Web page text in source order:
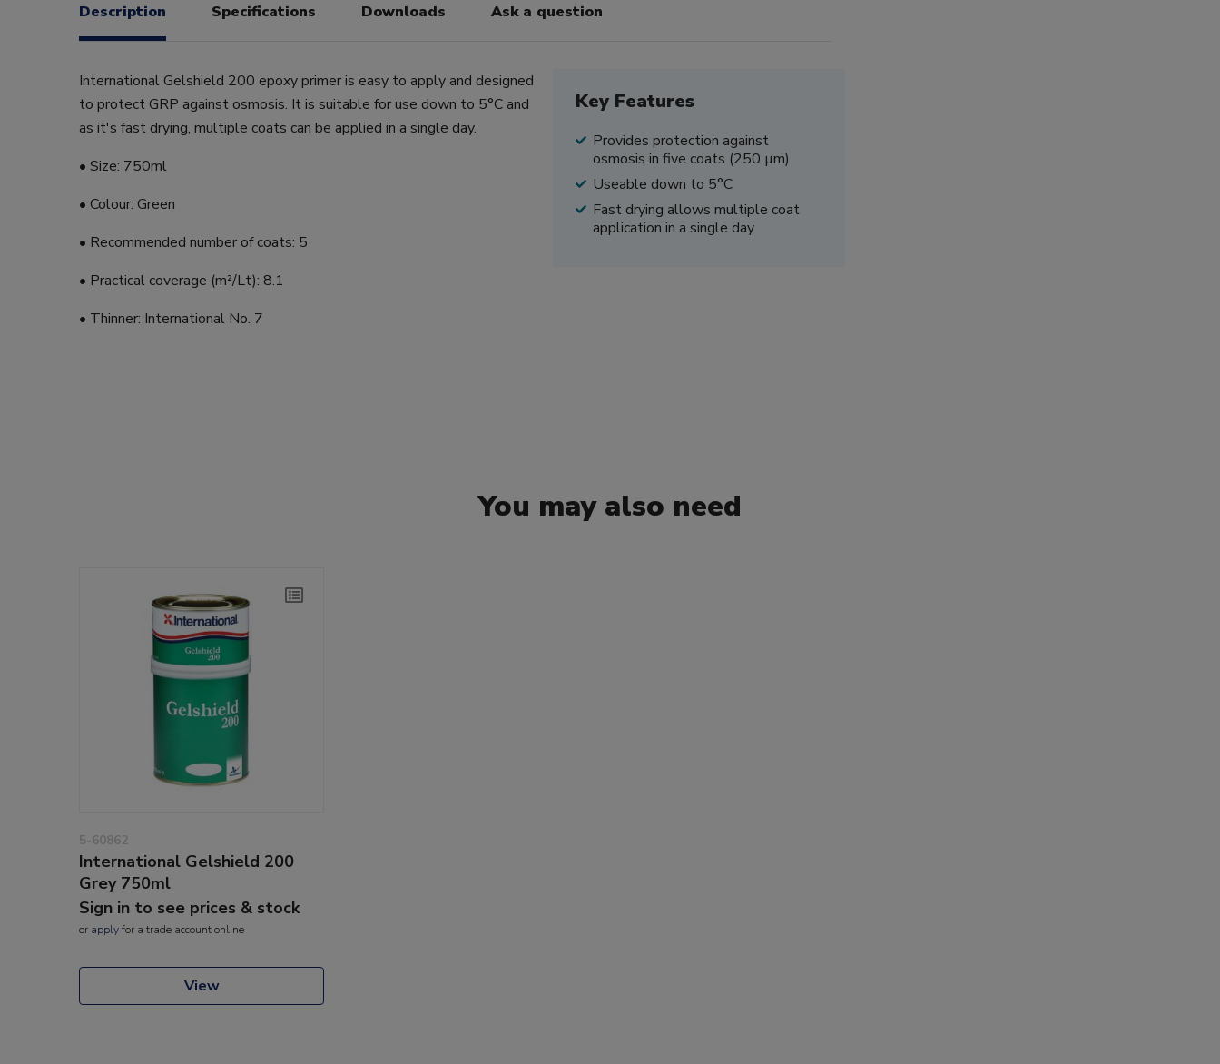
Description Specifications Downloads Ask a question
International Gelshield 200 epoxy primer is easy to apply and designed
to protect GRP against osmosis. It is suitable for use down to 5°C and
as it's fast drying, multiple coats can be applied in a single day.
• Size: 750ml
• Colour: Green
• Recommended number of coats: 5
• Practical coverage (m²/Lt): 8.1
• Thinner: International No. 7
Key Features
Provides protection against
osmosis in five coats (250 µm)
Useable down to 5°C
Fast drying allows multiple coat
application in a single day
You may also need
5-60862
International Gelshield 200
Grey 750ml
Sign in to see prices & stock
or applyfor a trade account online
View